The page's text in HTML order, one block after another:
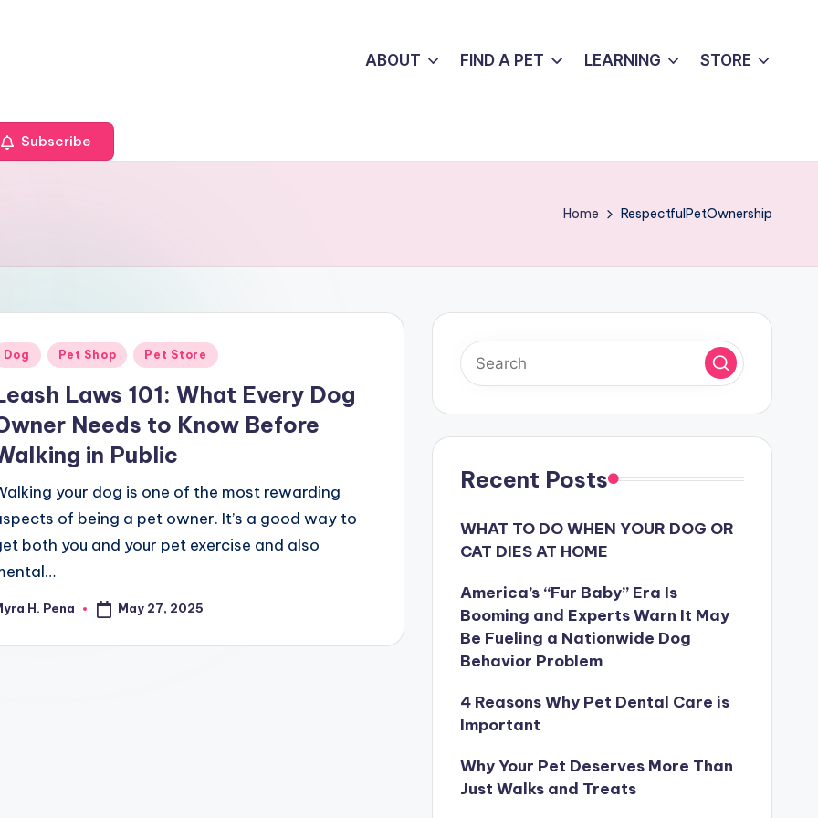
ABOUT FIND A PET LEARNING STORE
Subscribe
Home RespectfulPetOwnership
Dog Pet Shop Pet Store
Laws 101: What Every Dog
Needs to Know Before
in Public
your dog is one of the most rewarding
of being a pet owner. It’s a good way to
both you and your pet exercise and also
H. Pena May 27, 2025
Recent Posts
WHAT TO DO WHEN YOUR DOG OR
CAT DIES AT HOME
America’s “Fur Baby” Era Is
Booming and Experts Warn It May
Be Fueling a Nationwide Dog
Behavior Problem
4 Reasons Why Pet Dental Care is
Important
Why Your Pet Deserves More Than
Just Walks and Treats